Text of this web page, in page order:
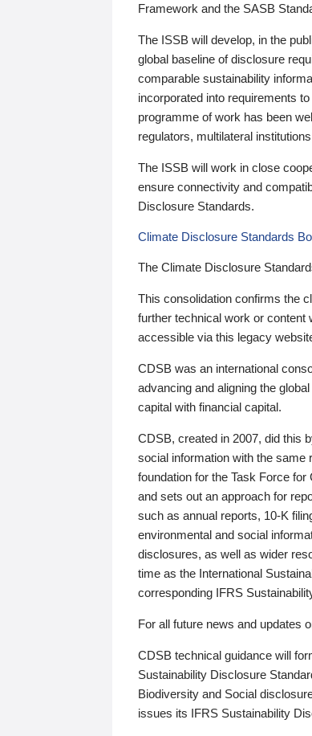
Framework and the SASB
The ISSB will develop, in the
global baseline of disclosure
comparable sustainability
incorporated into requirements
programme of work has been
regulators, multilateral
The ISSB will work in close
ensure connectivity and
Disclosure Standards.
Climate Disclosure Standards
The Climate Disclosure
This consolidation confirms the
further technical work or content
accessible via this legacy
CDSB was an international
advancing and aligning the
capital with financial capital.
CDSB, created in 2007, did this
social information with the same
foundation for the Task Force
and sets out an approach for
such as annual reports, 10-K
environmental and social
disclosures, as well as wider
time as the International
corresponding IFRS
For all future news and updates
CDSB technical guidance will
Sustainability Disclosure
Biodiversity and Social
issues its IFRS Sustainability